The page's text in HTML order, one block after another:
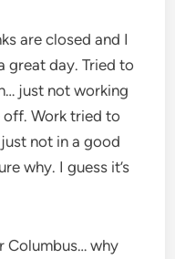
are closed and I
great day. Tried to
just not working
off. Work tried to
not in a good
why. I guess it’s
Columbus… why